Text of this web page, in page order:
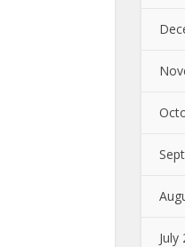
July